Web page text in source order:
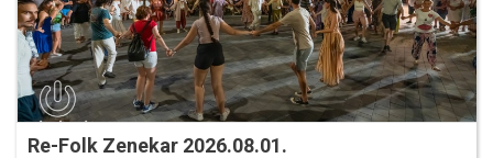
Re-Folk Zenekar 2026.08.01.